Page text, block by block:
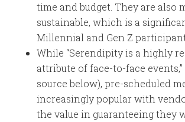
time and budget. They are also
sustainable, which is a
Millennial and Gen Z
While “Serendipity is a highly
attribute of face-to-face events,”
source below), pre-scheduled
increasingly popular with
the value in guaranteeing they